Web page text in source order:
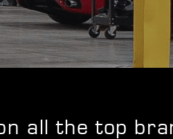
all the top